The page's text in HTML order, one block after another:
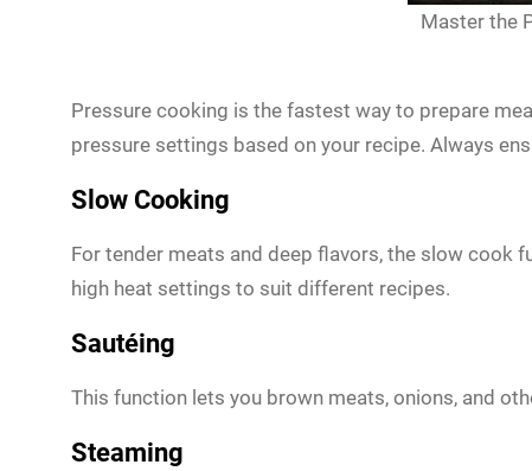
Master the
Pressure cooking is the fastest way to prepare
pressure settings based on your recipe. Always
Slow Cooking
For tender meats and deep flavors, the slow cook
high heat settings to suit different recipes.
Sautéing
This function lets you brown meats, onions, and
Steaming